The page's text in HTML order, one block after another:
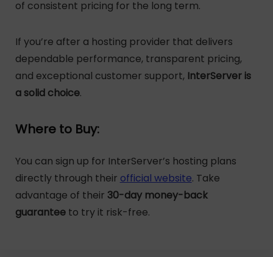
of consistent pricing for the long term.
If you’re after a hosting provider that delivers
dependable performance, transparent pricing,
and exceptional customer support, InterServer is
a solid choice.
Where to Buy:
You can sign up for InterServer’s hosting plans
directly through their official website. Take
advantage of their 30-day money-back
guaranteeto try it risk-free.